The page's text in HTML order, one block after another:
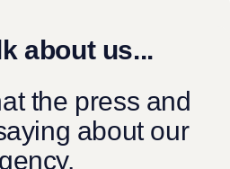
about us...
the press and
about our